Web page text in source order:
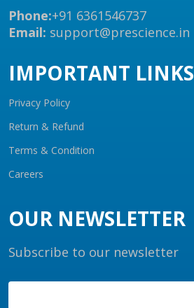
Phone:+91 6361546737
Email: support@prescience.in
IMPORTANT LINKS
Privacy Policy
Return & Refund
Terms & Condition
Careers
OUR NEWSLETTER
Subscribe to our newsletter